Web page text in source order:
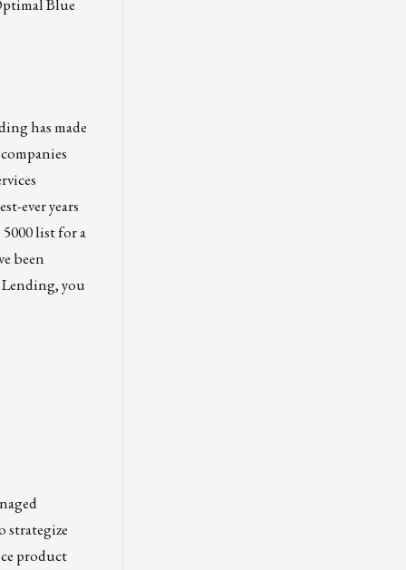
Blue
has made
ever years
list for a
been
you
strategize
product